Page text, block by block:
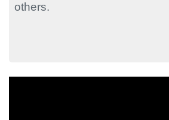
others.